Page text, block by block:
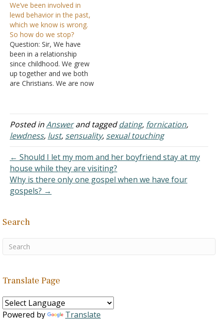
boy and a girl see each
other regularly and go out
on outings together, one-
on-one. The purpose is to
get to know each other
and to decide if…
We’ve been involved in
lewd behavior in the past,
which we know is wrong.
So how do we stop?
Question: Sir, We have
been in a relationship
since childhood. We grew
up together and we both
are Christians. We are now
fondling, and touching our
private parts for the past
few years. But we have
kept it very strongly in
Posted inAnswerand taggeddating, fornication,
lewdness, lust, sensuality, sexual touching
← Should I let my mom and her boyfriend stay at my
house while they are visiting?
Why is there only one gospel when we have four
gospels? →
Search
Translate Page
Powered by Translate